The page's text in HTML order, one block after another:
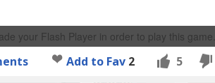
your Flash Player in order to play this game.
Add to Fav 2 5